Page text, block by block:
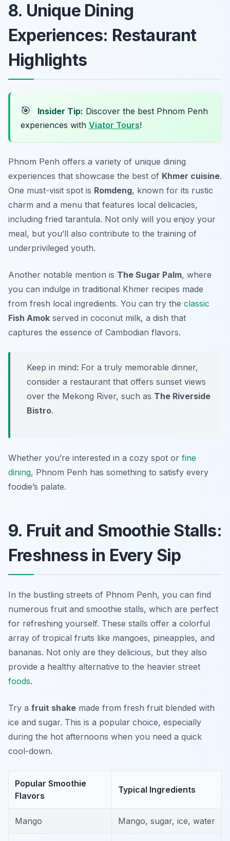
8. Unique Dining
Experiences: Restaurant
Highlights
🎯 Insider Tip: Discover the best Phnom Penh
experiences with Viator Tours!
Phnom Penh offers a variety of unique dining
experiences that showcase the best of Khmer cuisine.
One must-visit spot is Romdeng, known for its rustic
charm and a menu that features local delicacies,
including fried tarantula. Not only will you enjoy your
meal, but you’ll also contribute to the training of
underprivileged youth.
Another notable mention is The Sugar Palm, where
you can indulge in traditional Khmer recipes made
from fresh local ingredients. You can try the classic
Fish Amok served in coconut milk, a dish that
captures the essence of Cambodian flavors.
Keep in mind: For a truly memorable dinner,
consider a restaurant that offers sunset views
over the Mekong River, such as The Riverside
Bistro.
Whether you’re interested in a cozy spot or fine
dining, Phnom Penh has something to satisfy every
foodie’s palate.
9. Fruit and Smoothie Stalls:
Freshness in Every Sip
In the bustling streets of Phnom Penh, you can find
numerous fruit and smoothie stalls, which are perfect
for refreshing yourself. These stalls offer a colorful
array of tropical fruits like mangoes, pineapples, and
bananas. Not only are they delicious, but they also
provide a healthy alternative to the heavier street
foods.
Try a fruit shake made from fresh fruit blended with
ice and sugar. This is a popular choice, especially
during the hot afternoons when you need a quick
cool-down.
Popular Smoothie
Flavors
Typical Ingredients
Mango Mango, sugar, ice, water